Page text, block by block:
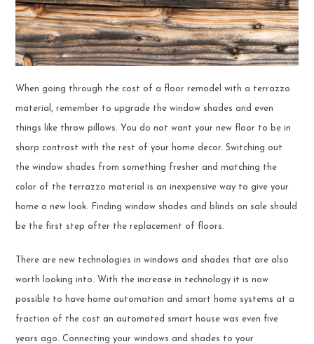
When going through the cost of a floor remodel with a terrazzo
material, remember to upgrade the window shades and even
things like throw pillows. You do not want your new floor to be in
sharp contrast with the rest of your home decor. Switching out
the window shades from something fresher and matching the
color of the terrazzo material is an inexpensive way to give your
home a new look. Finding window shades and blinds on sale should
be the first step after the replacement of floors.
There are new technologies in windows and shades that are also
worth looking into. With the increase in technology it is now
possible to have home automation and smart home systems at a
fraction of the cost an automated smart house was even five
years ago. Connecting your windows and shades to your